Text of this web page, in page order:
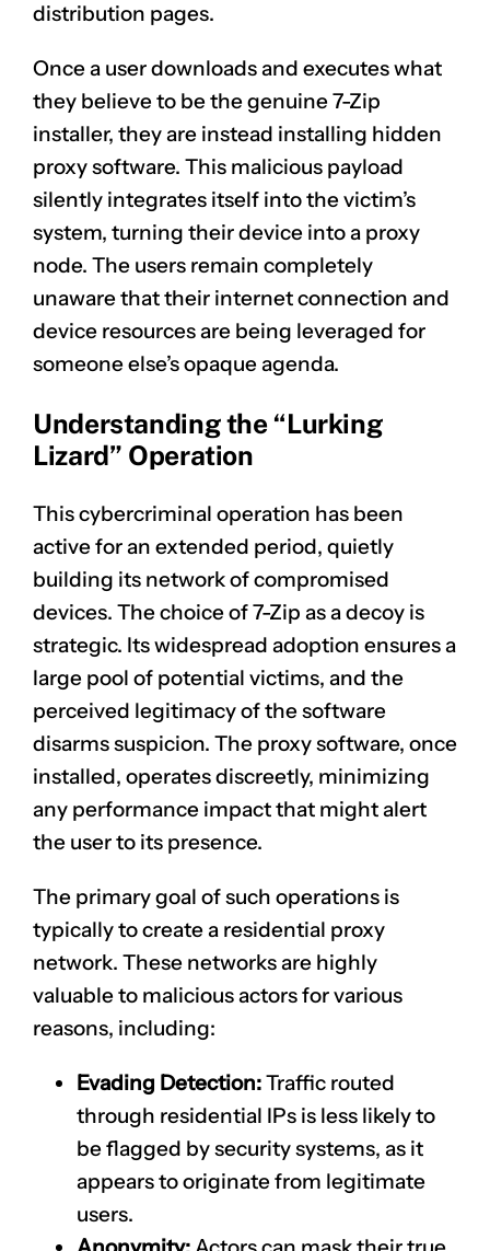
distribution pages.
Once a user downloads and executes what
they believe to be the genuine 7-Zip
installer, they are instead installing hidden
proxy software. This malicious payload
silently integrates itself into the victim’s
system, turning their device into a proxy
node. The users remain completely
unaware that their internet connection and
device resources are being leveraged for
someone else’s opaque agenda.
Understanding the “Lurking
Lizard” Operation
This cybercriminal operation has been
active for an extended period, quietly
building its network of compromised
devices. The choice of 7-Zip as a decoy is
strategic. Its widespread adoption ensures a
large pool of potential victims, and the
perceived legitimacy of the software
disarms suspicion. The proxy software, once
installed, operates discreetly, minimizing
any performance impact that might alert
the user to its presence.
The primary goal of such operations is
typically to create a residential proxy
network. These networks are highly
valuable to malicious actors for various
reasons, including:
Evading Detection:Traffic routed
through residential IPs is less likely to
be flagged by security systems, as it
appears to originate from legitimate
users.